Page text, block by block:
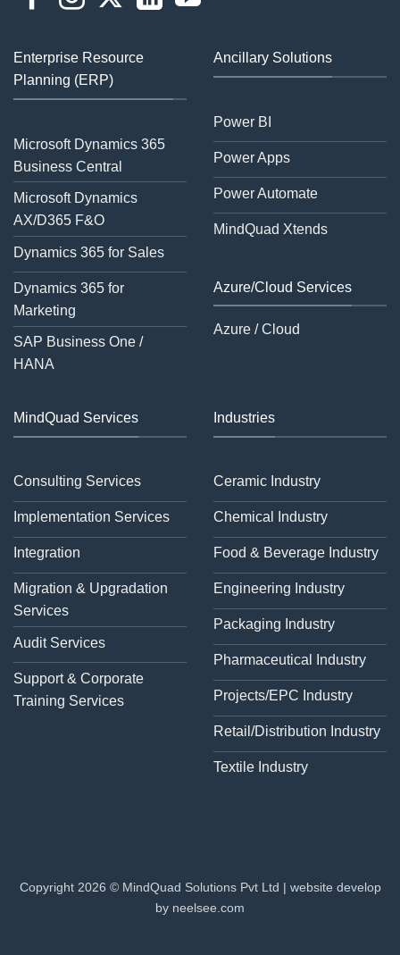
Enterprise Resource
Planning (ERP)
Microsoft Dynamics 365
Business Central
Microsoft Dynamics
AX/D365 F&O
Dynamics 365 for Sales
Dynamics 365 for
Marketing
SAP Business One /
HANA
Ancillary Solutions
Power BI
Power Apps
Power Automate
MindQuad Xtends
Azure/Cloud Services
Azure / Cloud
MindQuad Services
Consulting Services
Implementation Services
Integration
Migration & Upgradation
Services
Audit Services
Support & Corporate
Training Services
Industries
Ceramic Industry
Chemical Industry
Food & Beverage Industry
Engineering Industry
Packaging Industry
Pharmaceutical Industry
Projects/EPC Industry
Retail/Distribution Industry
Textile Industry
Copyright 2026 © MindQuad Solutions Pvt Ltd | website develop
by neelsee.com